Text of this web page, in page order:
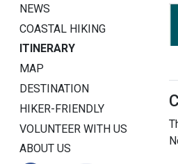
NEWS
COASTAL HIKING
ITINERARY
MAP
DESTINATION
HIKER-FRIENDLY
VOLUNTEER WITH US
ABOUT US